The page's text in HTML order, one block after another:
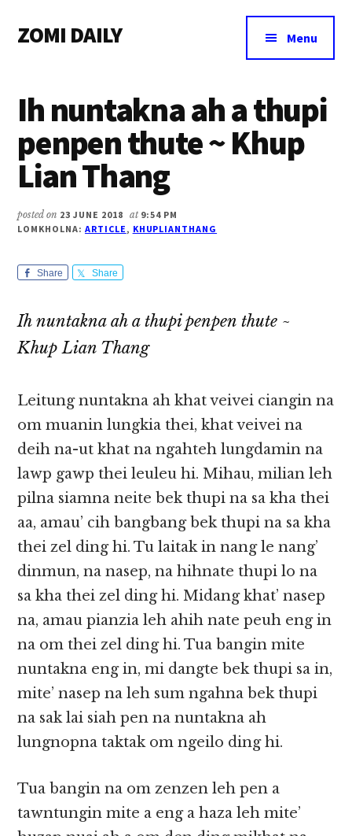
main
primary
footer
menu
ZOMI DAILY Menu
Ih nuntakna ah a thupi
penpen thute ~ Khup
Lian Thang
posted on 23 JUNE 2018 at 9:54 PM
LOMKHOLNA: ARTICLE, KHUPLIANTHANG
Share Share
Ih nuntakna ah a thupi penpen thute ~
Khup Lian Thang
Leitung nuntakna ah khat veivei ciangin na
om muanin lungkia thei, khat veivei na
deih na-ut khat na ngahteh lungdamin na
lawp gawp thei leuleu hi. Mihau, milian leh
pilna siamna neite bek thupi na sa kha thei
aa, amau’ cih bangbang bek thupi na sa kha
thei zel ding hi. Tu laitak in nang le nang’
dinmun, na nasep, na hihnate thupi lo na
sa kha thei zel ding hi. Midang khat’ nasep
na, amau pianzia leh ahih nate peuh eng in
na om thei zel ding hi. Tua bangin mite
nuntakna eng in, mi dangte bek thupi sa in,
mite’ nasep na leh sum ngahna bek thupi
na sak lai siah pen na nuntakna ah
lungnopna taktak om ngeilo ding hi.
Tua bangin na om zenzen leh pen a
tawntungin mite a eng a haza leh mite’